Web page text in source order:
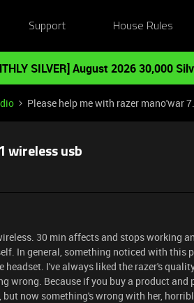
Support House Rules
SILVER] August 2026 30,000
Please help me with razer mano'war
wireless usb
30 min affects and stops working
In general, something noticed with this
I've always liked the razer's
wrong. Because if you buy a product and
now something's wrong with her,